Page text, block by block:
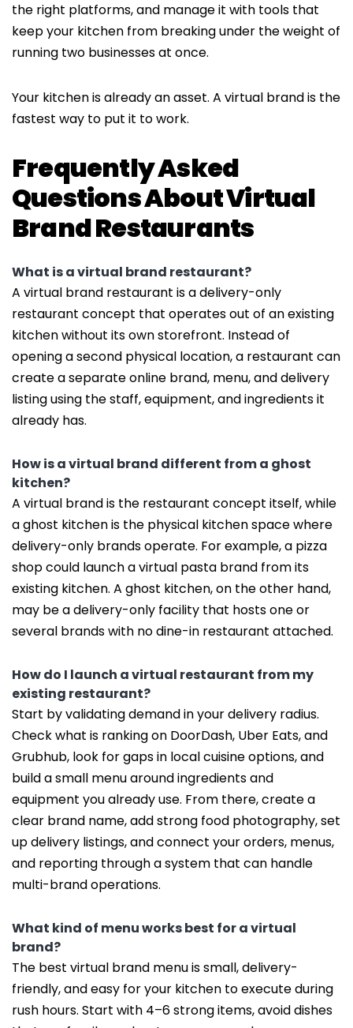
the right platforms, and manage it with tools that
keep your kitchen from breaking under the weight of
running two businesses at once.
Your kitchen is already an asset. A virtual brand is the
fastest way to put it to work.
Frequently Asked
Questions About Virtual
Brand Restaurants
What is a virtual brand restaurant?
A virtual brand restaurant is a delivery-only
restaurant concept that operates out of an existing
kitchen without its own storefront. Instead of
opening a second physical location, a restaurant can
create a separate online brand, menu, and delivery
listing using the staff, equipment, and ingredients it
already has.
How is a virtual brand different from a ghost
kitchen?
A virtual brand is the restaurant concept itself, while
a ghost kitchen is the physical kitchen space where
delivery-only brands operate. For example, a pizza
shop could launch a virtual pasta brand from its
existing kitchen. A ghost kitchen, on the other hand,
may be a delivery-only facility that hosts one or
several brands with no dine-in restaurant attached.
How do I launch a virtual restaurant from my
existing restaurant?
Start by validating demand in your delivery radius.
Check what is ranking on DoorDash, Uber Eats, and
Grubhub, look for gaps in local cuisine options, and
build a small menu around ingredients and
equipment you already use. From there, create a
clear brand name, add strong food photography, set
up delivery listings, and connect your orders, menus,
and reporting through a system that can handle
multi-brand operations.
What kind of menu works best for a virtual
brand?
The best virtual brand menu is small, delivery-
friendly, and easy for your kitchen to execute during
rush hours. Start with 4–6 strong items, avoid dishes